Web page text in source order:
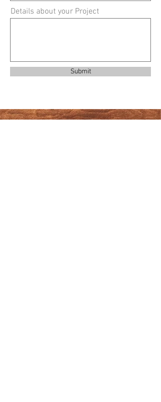
Details about your Project
Submit